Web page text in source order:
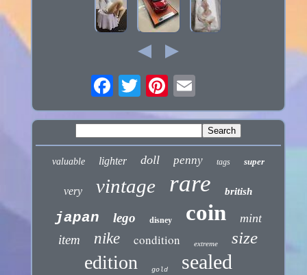
valuable lighter doll penny tags super
very vintage rare british
japan lego disney coin mint
item nike condition extreme size
edition gold sealed